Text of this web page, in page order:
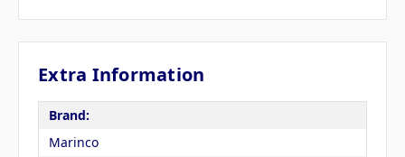
Extra Information
Brand:
Marinco